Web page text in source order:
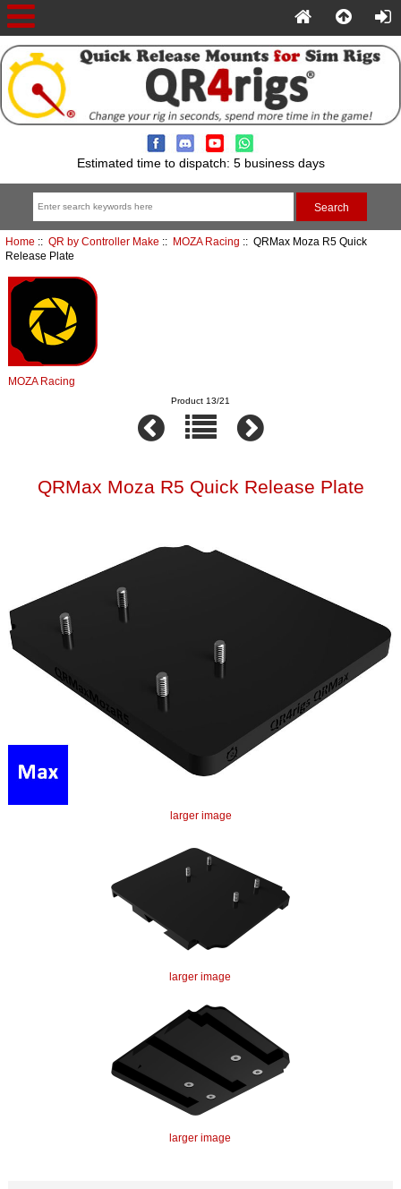
Estimated time to dispatch: 5 business days
Home :: QR by Controller Make :: MOZA Racing :: QRMax Moza R5 Quick
Release Plate
MOZA Racing
Product 13/21
QRMax Moza R5 Quick Release Plate
larger image
larger image
larger image